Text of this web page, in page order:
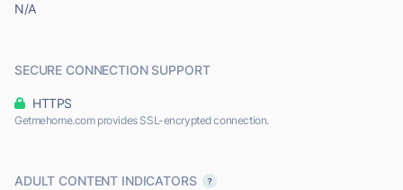
N/A
SECURE CONNECTION SUPPORT
HTTPS
Getmehome.com provides SSL-encrypted connection.
ADULT CONTENT INDICATORS